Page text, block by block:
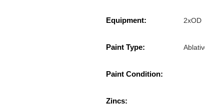
Equipment: 2xOD
Paint Type:
Paint Condition:
Zincs: